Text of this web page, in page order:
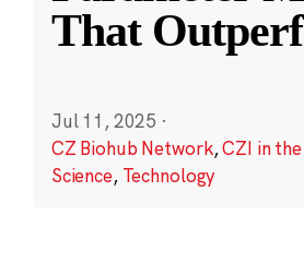
That
Jul 11, 2025 ·
CZ Biohub Network,CZI in
Science, Technology